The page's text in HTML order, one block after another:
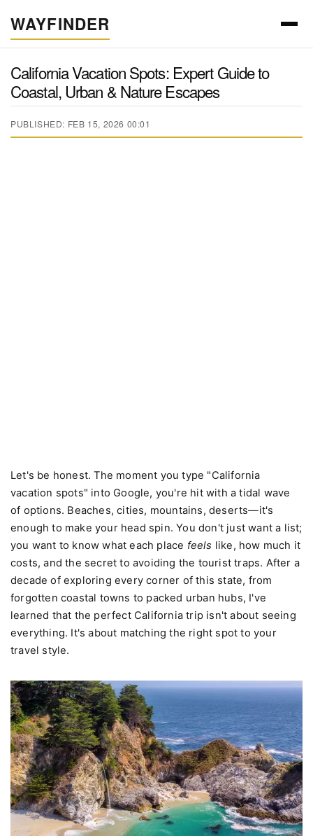
WAYFINDER
California Vacation Spots: Expert Guide to
Coastal, Urban & Nature Escapes
PUBLISHED: FEB 15, 2026 00:01
Let's be honest. The moment you type "California
vacation spots" into Google, you're hit with a tidal wave
of options. Beaches, cities, mountains, deserts—it's
enough to make your head spin. You don't just want a list;
you want to know what each place feels like, how much it
costs, and the secret to avoiding the tourist traps. After a
decade of exploring every corner of this state, from
forgotten coastal towns to packed urban hubs, I've
learned that the perfect California trip isn't about seeing
everything. It's about matching the right spot to your
travel style.